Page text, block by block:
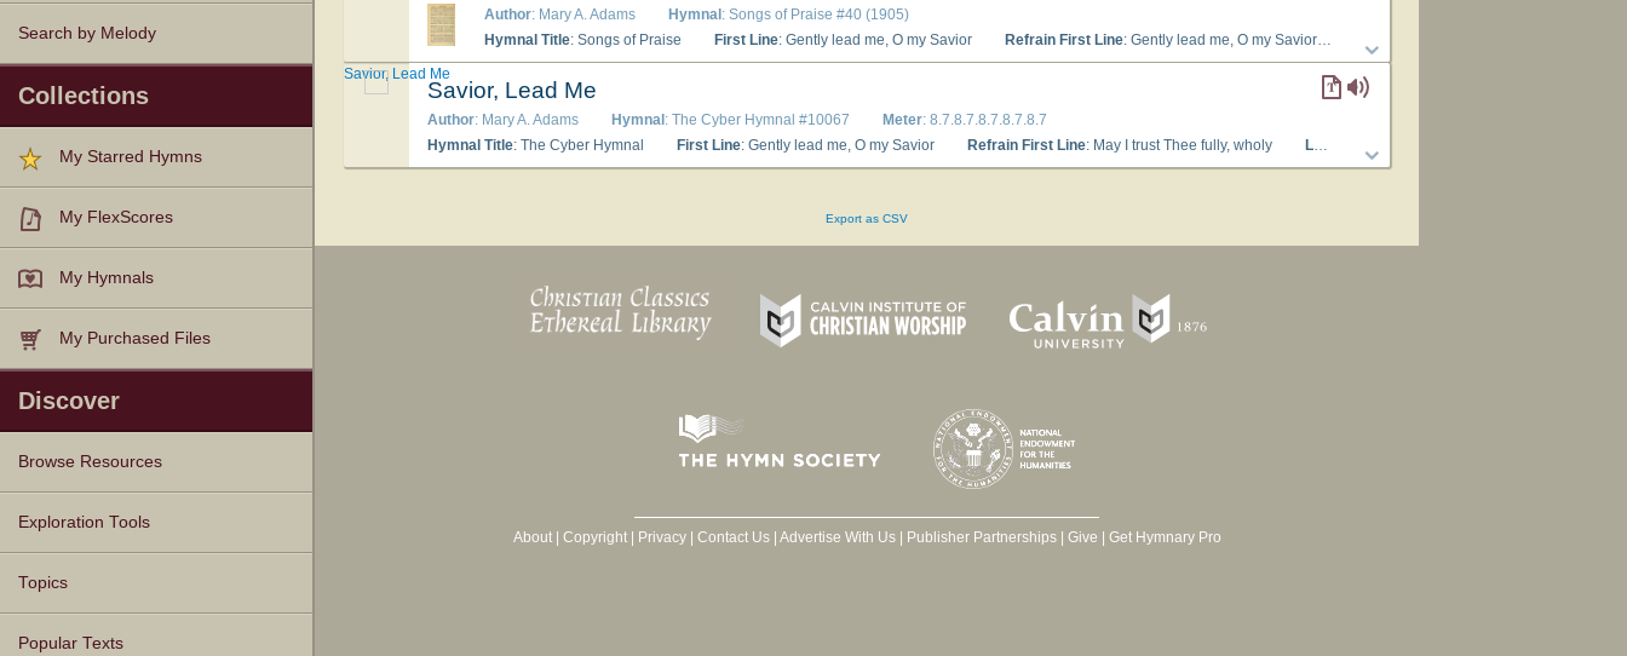
Search by Melody
Collections
My Starred Hymns
My FlexScores
My Hymnals
My Purchased Files
Discover
Browse Resources
Texts
Tunes
Instances
People
Hymnals
Exploration Tools
Topics
Popular Texts
Author: Mary A. Adams Hymnal: Songs of Praise #40 (1905)
Hymnal Title: Songs of Praise First Line: Gently lead me, O my Savior Refrain First Line: Gently lead me, O my Savior
Savior, Lead Me
Author: Mary A. Adams Hymnal: The Cyber Hymnal #10067 Meter: 8.7.8.7.8.7.8.7.8.7
Hymnal Title: The Cyber Hymnal First Line: Gently lead me, O my Savior Refrain First Line: May I trust Thee fully, wholy Lyrics
Savior, Lead Me
Export as CSV
About| Copyright| Privacy| Contact Us| Advertise With Us| Publisher Partnerships| Give | Get Hymnary Pro